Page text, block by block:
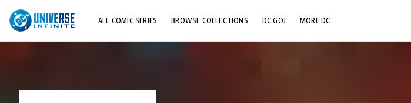
ALL COMIC SERIES BROWSE COLLECTIONS DC GO! MORE DC